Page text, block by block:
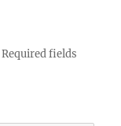
Required fields